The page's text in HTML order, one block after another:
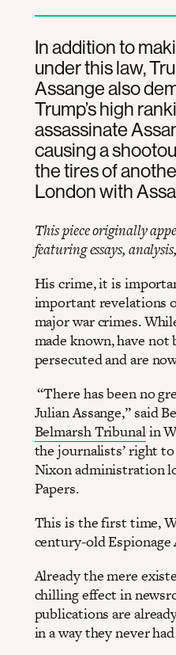
In addition to
under this law,
Assange also
Trump’s high
assassinate
causing a
the tires of
London with
This piece originally
featuring essays,
His crime, it is
important revelations
major war crimes.
made known, have not
persecuted and are
“There has been no
Julian Assange,” said
Belmarsh Tribunalin
the journalists’ right
Nixon administration
Papers.
This is the first time,
century-old
Already the mere
chilling effect in
publications are
in a way they never